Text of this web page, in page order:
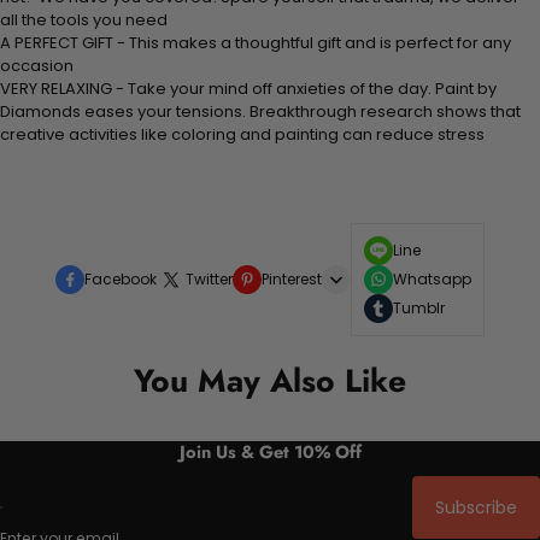
all the tools you need
A PERFECT GIFT - This makes a thoughtful gift and is perfect for any
occasion
VERY RELAXING - Take your mind off anxieties of the day. Paint by
Diamonds eases your tensions. Breakthrough research shows that
creative activities like coloring and painting can reduce stress
Facebook Twitter Pinterest
Line
Whatsapp
Tumblr
You May Also Like
Join Us & Get 10% Off
Subscribe